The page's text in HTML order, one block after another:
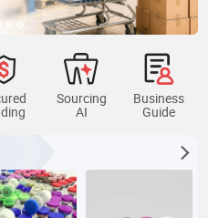
Sourcing
AI
Business
Guide